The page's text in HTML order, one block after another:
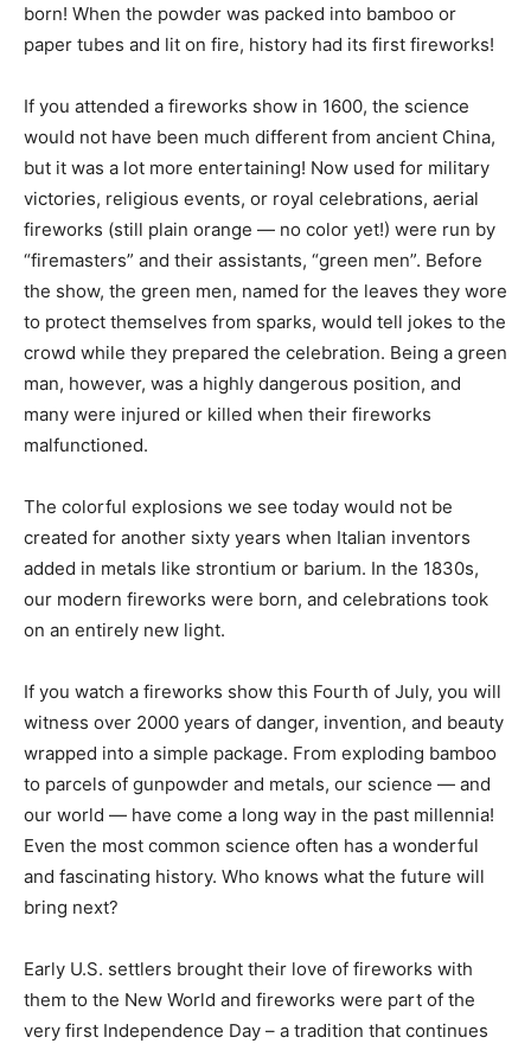
born! When the powder was packed into bamboo or
paper tubes and lit on fire, history had its first fireworks!
If you attended a fireworks show in 1600, the science
would not have been much different from ancient China,
but it was a lot more entertaining! Now used for military
victories, religious events, or royal celebrations, aerial
fireworks (still plain orange — no color yet!) were run by
“firemasters” and their assistants, “green men”. Before
the show, the green men, named for the leaves they wore
to protect themselves from sparks, would tell jokes to the
crowd while they prepared the celebration. Being a green
man, however, was a highly dangerous position, and
many were injured or killed when their fireworks
malfunctioned.
The colorful explosions we see today would not be
created for another sixty years when Italian inventors
added in metals like strontium or barium. In the 1830s,
our modern fireworks were born, and celebrations took
on an entirely new light.
If you watch a fireworks show this Fourth of July, you will
witness over 2000 years of danger, invention, and beauty
wrapped into a simple package. From exploding bamboo
to parcels of gunpowder and metals, our science — and
our world — have come a long way in the past millennia!
Even the most common science often has a wonderful
and fascinating history. Who knows what the future will
bring next?
Early U.S. settlers brought their love of fireworks with
them to the New World and fireworks were part of the
very first Independence Day – a tradition that continues